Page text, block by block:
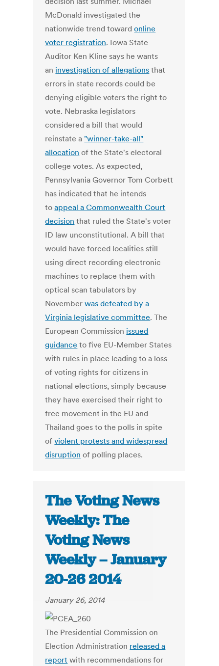
McDonald investigated the
nationwide trend towardonline
voter registration. Iowa State
Auditor Ken Kline says he wants
an investigation of allegations that
errors in state records could be
denying eligible voters the right to
vote. Nebraska legislators
considered a bill that would
reinstate a "winner-take-all"
allocation of the State's electoral
college votes. As expected,
Pennsylvania Governor Tom Corbett
has indicated that he intends
toappeal a Commonwealth Court
decision that ruled the State's voter
ID law unconstitutional. A bill that
would have forced localities still
using direct recording electronic
machines to replace them with
optical scan tabulators by
Novemberwas defeated by a
Virginia legislative committee. The
European Commission issued
guidance to five EU-Member States
with rules in place leading to a loss
of voting rights for citizens in
national elections, simply because
they have exercised their right to
free movement in the EU and
Thailand goes to the polls in spite
ofviolent protests and widespread
disruption of polling places.
The Voting News
Weekly: The
Voting News
Weekly – January
20-26 2014
January 26, 2014
The Presidential Commission on
Election Administration released a
report with recommendations for